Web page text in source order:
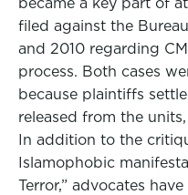
filed against the
and 2010 regarding
process. Both cases
because plaintiffs
released from the
In addition to the
Islamophobic
Terror,” advocates